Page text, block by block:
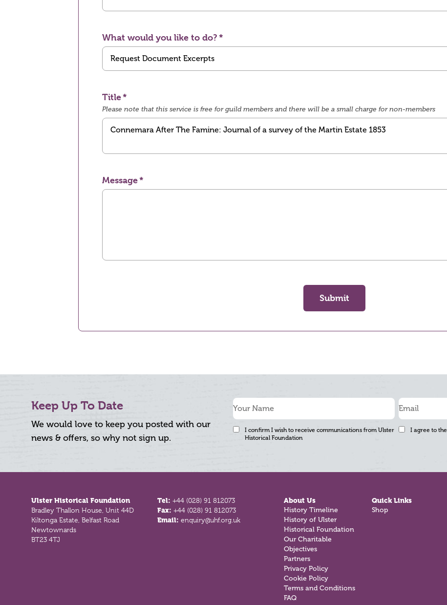
What would you like to do?
Title
Please note that this service is free for guild members and there will be a small charge for non-members
Message
Submit
Keep Up To Date
We would love to keep you posted with our
news & offers, so why not sign up.
I confirm I wish to receive communications from Ulster
Historical Foundation
I agree to the
Ulster Historical Foundation
Bradley Thallon House, Unit 44D
Kiltonga Estate, Belfast Road
Newtownards
BT23 4TJ
Tel:+44 (028) 91 812073
Fax:+44 (028) 91 812073
Email:enquiry@uhf.org.uk
About Us
History Timeline
History of Ulster
Historical Foundation
Our Charitable
Objectives
Partners
Privacy Policy
Cookie Policy
Terms and Conditions
FAQ
Quick Links
Shop